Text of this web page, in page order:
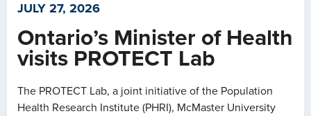
JULY 27, 2026
Ontario’s Minister of Health
visits PROTECT Lab
The PROTECT Lab, a joint initiative of the Population
Health Research Institute (PHRI), McMaster University